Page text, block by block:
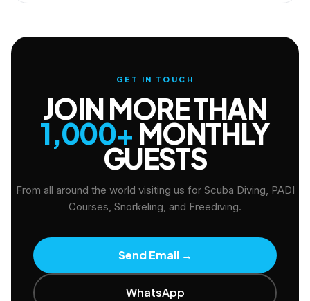
GET IN TOUCH
JOIN MORE THAN
1,000+ MONTHLY
GUESTS
From all around the world visiting us for Scuba Diving, PADI
Courses, Snorkeling, and Freediving.
Send Email→
WhatsApp